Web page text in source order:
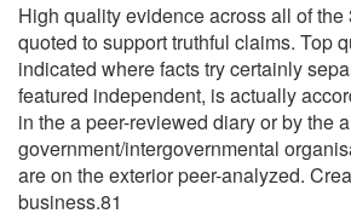
High quality evidence across all of the
quoted to support truthful claims. Top
indicated where facts try certainly
featured independent, is actually
in the a peer-reviewed diary or by the a
government/intergovernmental
are on the exterior peer-analyzed.
business.81